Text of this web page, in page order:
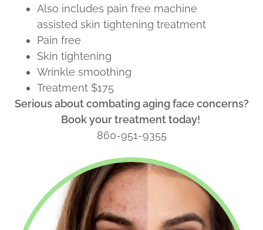
Also includes pain free machine
assisted skin tightening treatment
Pain free
Skin tightening
Wrinkle smoothing
Treatment $175
Serious about combating aging face concerns?
Book your treatment today!
860-951-9355